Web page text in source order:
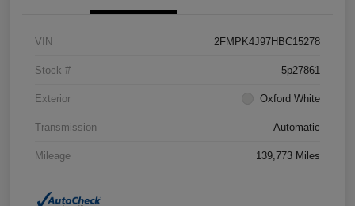
VIN 2FMPK4J97HBC15278
Stock # 5p27861
Exterior Oxford White
Transmission Automatic
Mileage 139,773 Miles